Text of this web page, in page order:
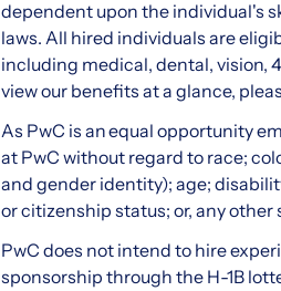
dependent upon the individual's
laws. All hired individuals are
including medical, dental, vision,
view our benefits at a glance,
As PwC is an equal opportunity
at PwC without regard to race;
and gender identity); age;
or citizenship status; or, any
PwC does not intend to hire
sponsorship through the H-1B